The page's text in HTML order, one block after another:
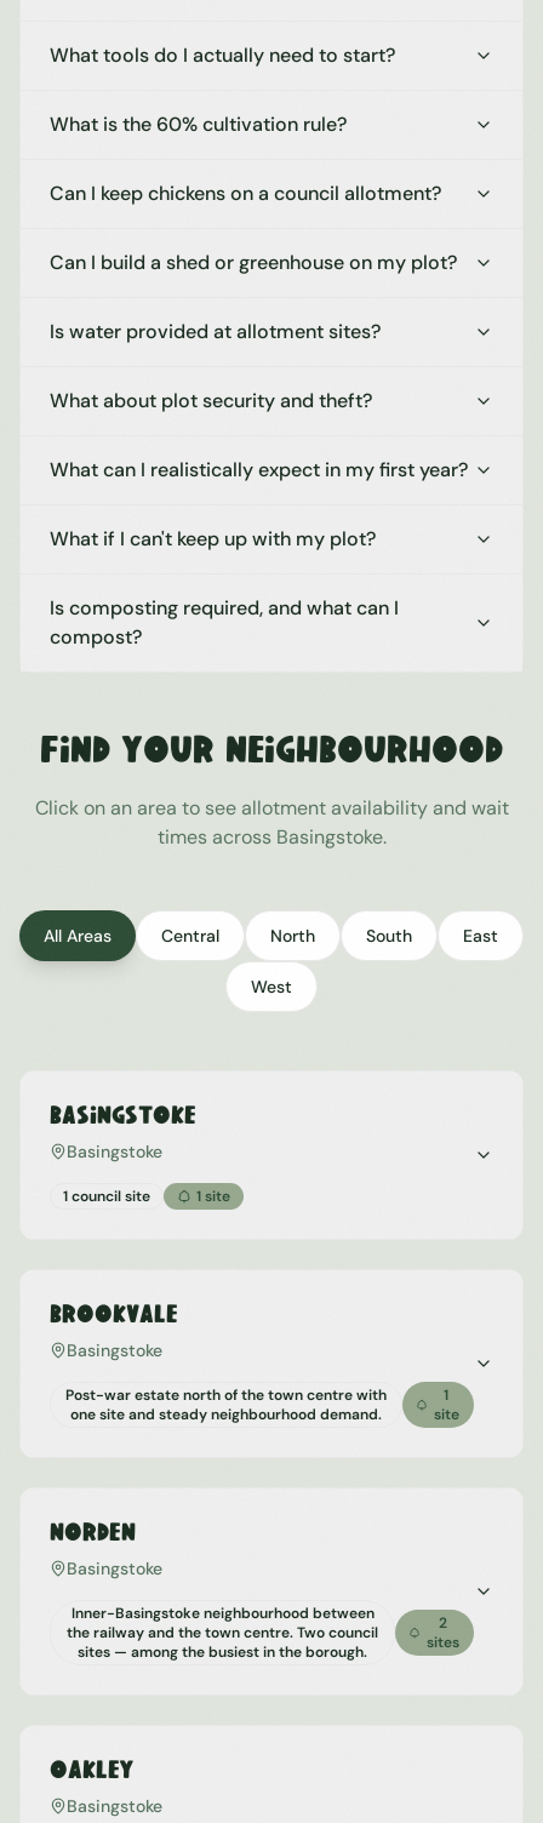
What tools do I actually need to start?
What is the 60% cultivation rule?
Can I keep chickens on a council allotment?
Can I build a shed or greenhouse on my plot?
Is water provided at allotment sites?
What about plot security and theft?
What can I realistically expect in my first year?
What if I can't keep up with my plot?
Is composting required, and what can I
compost?
Find Your Neighbourhood
Click on an area to see allotment availability and wait
times across Basingstoke.
All Areas Central North South East
West
Basingstoke
Basingstoke
1 council site 1site
Brookvale
Basingstoke
Post-war estate north of the town centre with
one site and steady neighbourhood demand.
1
site
Norden
Basingstoke
Inner-Basingstoke neighbourhood between
the railway and the town centre. Two council
sites — among the busiest in the borough.
2
sites
Oakley
Basingstoke